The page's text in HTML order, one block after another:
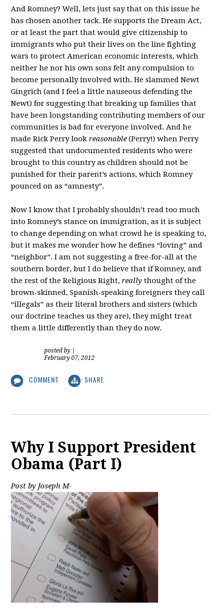
And Romney? Well, lets just say that on this issue he
has chosen another tack. He supports the Dream Act,
or at least the part that would give citizenship to
immigrants who put their lives on the line fighting
wars to protect American economic interests, which
neither he nor his own sons felt any compulsion to
become personally involved with. He slammed Newt
Gingrich (and I feel a little nauseous defending the
Newt) for suggesting that breaking up families that
have been longstanding contributing members of our
communities is bad for everyone involved. And he
made Rick Perry lookreasonable(Perry!) when Perry
suggested that undocumented residents who were
brought to this country as children should not be
punished for their parent’s actions, which Romney
pounced on as “amnesty”.
Now I know that I probably shouldn’t read too much
into Romney’s stance on immigration, as it is subject
to change depending on what crowd he is speaking to,
but it makes me wonder how he defines “loving” and
“neighbor”. I am not suggesting a free-for-all at the
southern border, but I do believe that if Romney, and
the rest of the Religious Right,really thought of the
brown-skinned, Spanish-speaking foreigners they call
“illegals” as their literal brothers and sisters (which
our doctrine teaches us they are), they might treat
them a little differently than they do now.
posted by
February 07, 2012
COMMENT SHARE
Why I Support President
Obama (Part I)
Post by Joseph M-